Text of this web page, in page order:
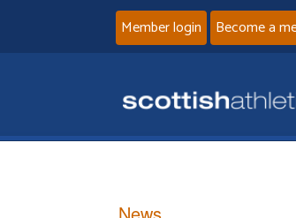
Member login Become a